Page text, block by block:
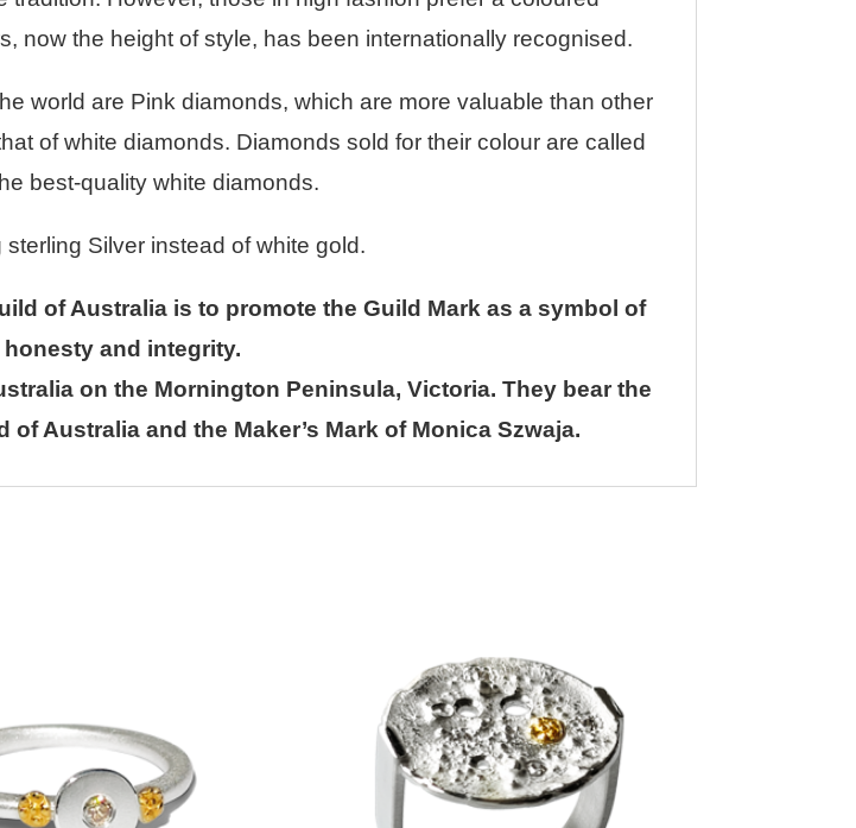
now the height of style, has been internationally recognised.
world are Pink diamonds, which are more valuable than other
of white diamonds. Diamonds sold for their colour are called
best-quality white diamonds.
Silver instead of white gold.
of Australia is to promote the Guild Mark as a symbol of
and integrity.
on the Mornington Peninsula, Victoria. They bear the
Australia and the Maker’s Mark of Monica Szwaja.